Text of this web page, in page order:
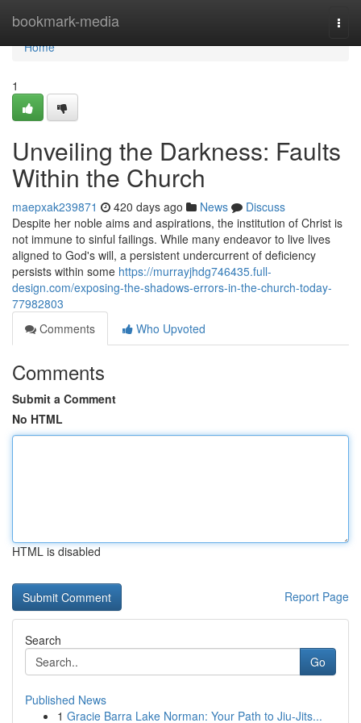
bookmark-media
Home
Home
1
Unveiling the Darkness: Faults
Within the Church
maepxak239871 420 days ago News
Discuss
Despite her noble aims and aspirations, the institution of Christ is
not immune to sinful failings. While many endeavor to live lives
aligned to God's will, a persistent undercurrent of deficiency
persists within some https://murrayjhdg746435.full-
design.com/exposing-the-shadows-errors-in-the-church-today-
77982803
Comments
Who Upvoted
Comments
Submit a Comment
No HTML
HTML is disabled
Report Page
Search
Go
Published News
1 Gracie Barra Lake Norman: Your Path to Jiu-Jits...